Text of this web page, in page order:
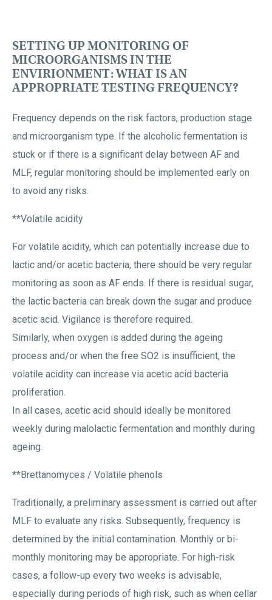
SETTING UP MONITORING OF
MICROORGANISMS IN THE
ENVIRIONMENT: WHAT IS AN
APPROPRIATE TESTING FREQUENCY?
Frequency depends on the risk factors, production stage
and microorganism type. If the alcoholic fermentation is
stuck or if there is a significant delay between AF and
MLF, regular monitoring should be implemented early on
to avoid any risks.
**Volatile acidity
For volatile acidity, which can potentially increase due to
lactic and/or acetic bacteria, there should be very regular
monitoring as soon as AF ends. If there is residual sugar,
the lactic bacteria can break down the sugar and produce
acetic acid. Vigilance is therefore required.
Similarly, when oxygen is added during the ageing
process and/or when the free SO2 is insufficient, the
volatile acidity can increase via acetic acid bacteria
proliferation.
In all cases, acetic acid should ideally be monitored
weekly during malolactic fermentation and monthly during
ageing.
**Brettanomyces / Volatile phenols
Traditionally, a preliminary assessment is carried out after
MLF to evaluate any risks. Subsequently, frequency is
determined by the initial contamination. Monthly or bi-
monthly monitoring may be appropriate. For high-risk
cases, a follow-up every two weeks is advisable,
especially during periods of high risk, such as when cellar